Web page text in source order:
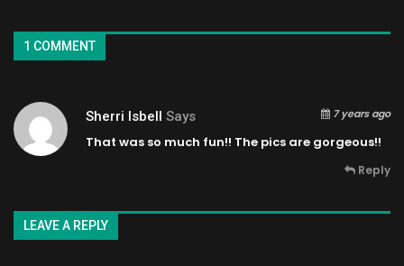
1 COMMENT
Sherri Isbell Says 7 years ago
That was so much fun!! The pics are gorgeous!!
Reply
LEAVE A REPLY